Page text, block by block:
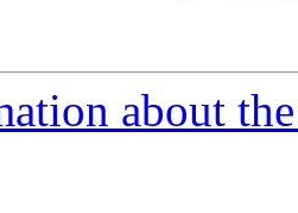
about